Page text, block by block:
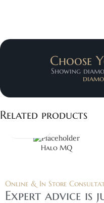
Choose
Showing
Related products
Halo MQ
Online & In Store
Expert advice is